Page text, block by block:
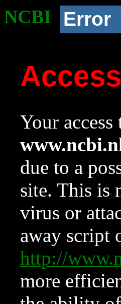
NCBI Error
Your
due to a
site. This is
virus or
away script
http://
more